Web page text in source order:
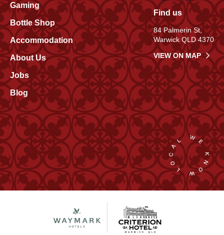
Gaming
Bottle Shop
Accommodation
About Us
Jobs
Blog
Find us
84 Palmerin St,
Warwick QLD 4370
VIEW ON MAP